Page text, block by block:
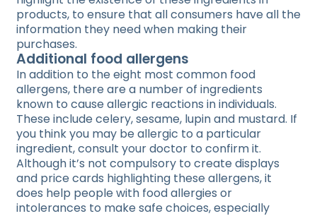
products, to ensure that all consumers have all the
information they need when making their
purchases.
Additional food allergens
In addition to the eight most common food
allergens, there are a number of ingredients
known to cause allergic reactions in individuals.
These include celery, sesame, lupin and mustard. If
you think you may be allergic to a particular
ingredient, consult your doctor to confirm it.
Although it’s not compulsory to create displays
and price cards highlighting these allergens, it
does help people with food allergies or
intolerances to make safe choices, especially